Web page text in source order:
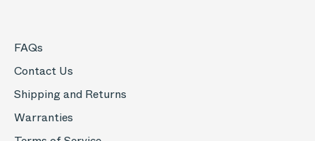
FAQs
Contact Us
Shipping and Returns
Warranties